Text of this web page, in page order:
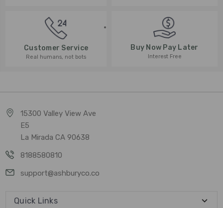
Customer Service
Real humans, not bots
Buy Now Pay Later
Interest Free
15300 Valley View Ave
E5
La Mirada CA 90638
8188580810
support@ashburyco.co
Quick Links